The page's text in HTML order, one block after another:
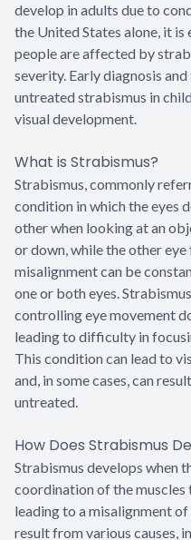
develop in adults due to
the United States alone, it
people are affected by
severity. Early diagnosis
untreated strabismus in
visual development.
What is Strabismus?
Strabismus, commonly
condition in which the eyes
other when looking at an
or down, while the other
misalignment can be
one or both eyes.
controlling eye movement
leading to difficulty in
This condition can lead to
and, in some cases, can
untreated.
How Does Strabismus
Strabismus develops when
coordination of the
leading to a misalignment
result from various causes,